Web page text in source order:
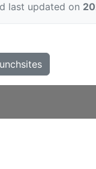
last updated on